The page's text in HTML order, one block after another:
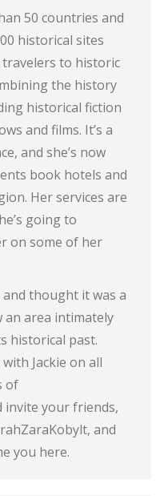
50 countries and
historical sites
to historic
the history
historical fiction
and films. It’s a
and she’s now
book hotels and
Her services are
going to
on some of her
thought it was a
area intimately
historical past.
Jackie on all
of
invite your friends,
and
you here.